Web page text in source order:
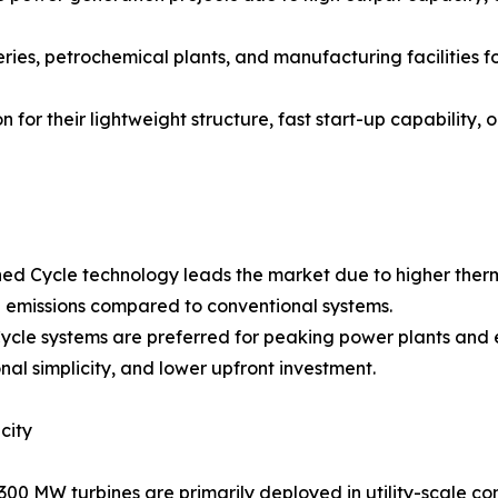
petrochemical plants, and manufacturing facilities
for their lightweight structure, fast start-up
Cycle technology leads the market due to higher
compared to conventional systems.
systems are preferred for peaking power plants
simplicity, and lower upfront investment.
MW turbines are primarily deployed in utility-scale